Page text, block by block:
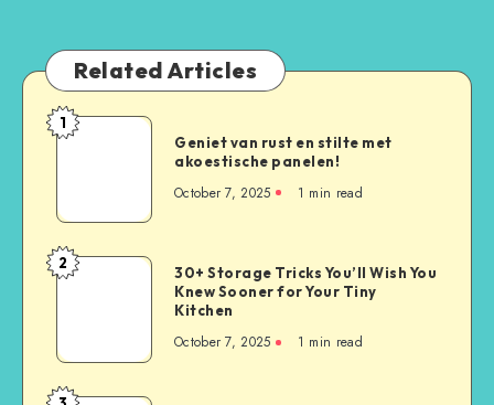
Related Articles
1
Geniet van rust en stilte met
akoestische panelen!
October 7, 2025 1 min read
2
30+ Storage Tricks You’ll Wish You
Knew Sooner for Your Tiny
Kitchen
October 7, 2025 1 min read